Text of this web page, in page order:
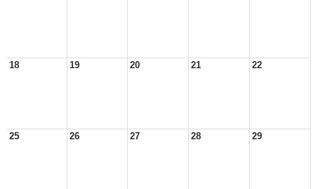
18 19 20 21 22
25 26 27 28 29